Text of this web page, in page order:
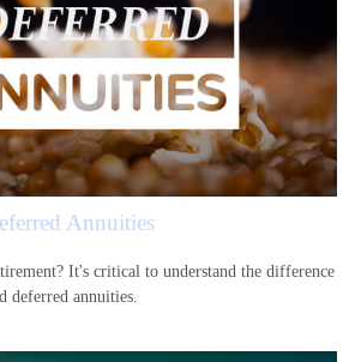
Annuities
It's critical to understand the difference
deferred annuities.